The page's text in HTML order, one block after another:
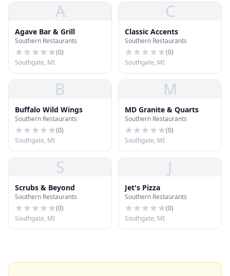
A
Agave Bar & Grill
Southern Restaurants
(0)
Southgate, MI
C
Classic Accents
Southern Restaurants
(0)
Southgate, MI
B
Buffalo Wild Wings
Southern Restaurants
(0)
Southgate, MI
M
MD Granite & Quarts
Southern Restaurants
(0)
Southgate, MI
S
Scrubs & Beyond
Southern Restaurants
(0)
Southgate, MI
J
Jet's Pizza
Southern Restaurants
(0)
Southgate, MI